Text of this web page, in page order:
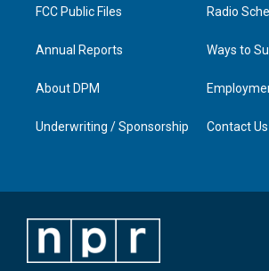
FCC Public Files
Annual Reports
About DPM
Underwriting / Sponsorship
Radio
Ways to
Contact Us